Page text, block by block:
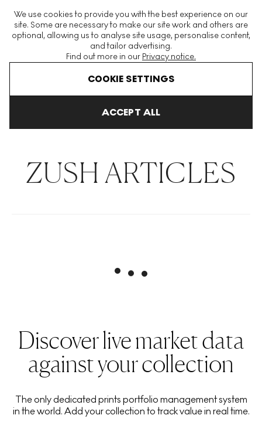
We use cookies to provide you with the best experience on our
site. Some are necessary to make our site work and others are
optional, allowing us to analyse site usage, personalise content,
and tailor advertising.
Find out more in our Privacy notice.
COOKIE SETTINGS
ACCEPT ALL
The World's Largest Modern & Contemporary Prints & Editions
Platform
Zush
ZUSH ARTICLES
Discover live market data
against your collection
The only dedicated prints portfolio management system
in the world. Add your collection to track value in real time.